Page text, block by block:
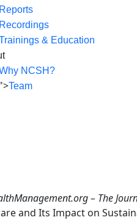
Reports
Recordings
& Education
NCSH?
">Team
– The
and Its Impact on